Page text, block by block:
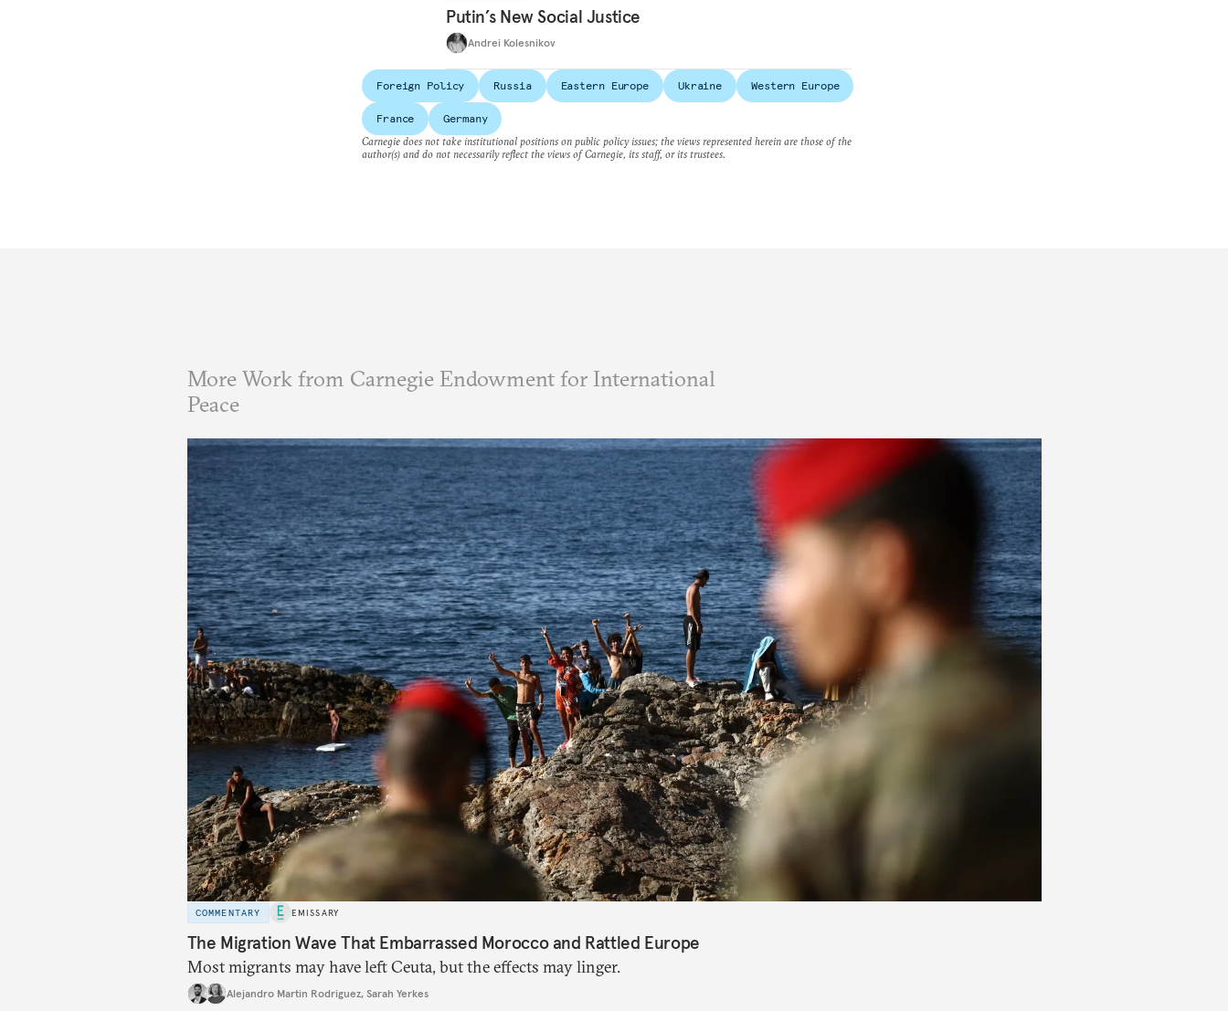
Putin’s New Social Justice
Andrei Kolesnikov
Foreign Policy Russia Eastern Europe Ukraine Western Europe
France
Germany
Carnegie does not take institutional positions on public policy issues; the views represented herein are those of the
author(s) and do not necessarily reflect the views of Carnegie, its staff, or its trustees.
More Work from Carnegie Endowment for International
Peace
COMMENTARY EMISSARY
The Migration Wave That Embarrassed Morocco and Rattled Europe
Most migrants may have left Ceuta, but the effects may linger.
Alejandro Martin Rodriguez, Sarah Yerkes